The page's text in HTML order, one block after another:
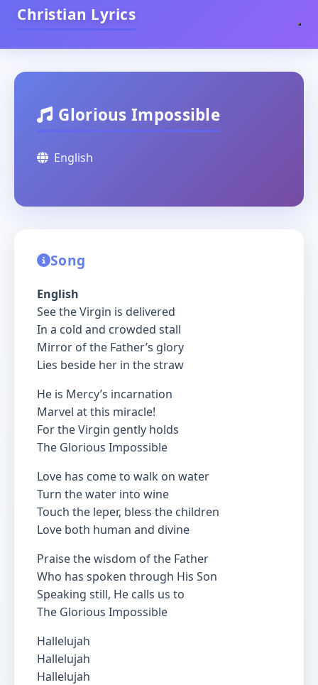
Christian Lyrics
Glorious Impossible
English
Song
English
See the Virgin is delivered
In a cold and crowded stall
Mirror of the Father’s glory
Lies beside her in the straw
He is Mercy’s incarnation
Marvel at this miracle!
For the Virgin gently holds
The Glorious Impossible
Love has come to walk on water
Turn the water into wine
Touch the leper, bless the children
Love both human and divine
Praise the wisdom of the Father
Who has spoken through His Son
Speaking still, He calls us to
The Glorious Impossible
Hallelujah
Hallelujah
Hallelujah